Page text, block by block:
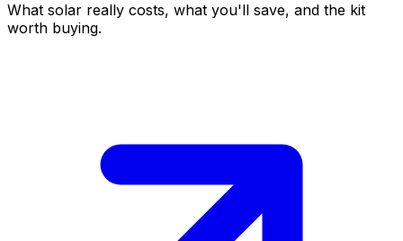
What solar really costs, what you'll save, and the kit
worth buying.